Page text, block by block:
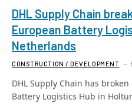
DHL Supply Chain
European Battery
Netherlands
CONSTRUCTION / DEVELOPMENT
DHL Supply Chain has
Battery Logistics Hub in